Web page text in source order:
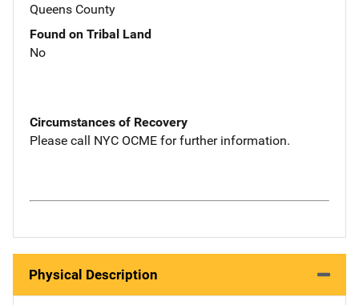
Queens County
Found on Tribal Land
No
Circumstances of Recovery
Please call NYC OCME for further information.
Physical Description